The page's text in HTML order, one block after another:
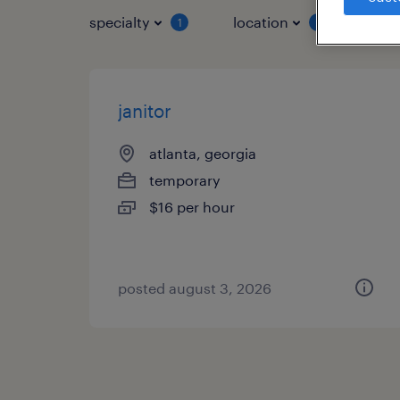
specialty 1 location
janitor
atlanta, georgia
temporary
$16 per hour
posted august 3, 2026